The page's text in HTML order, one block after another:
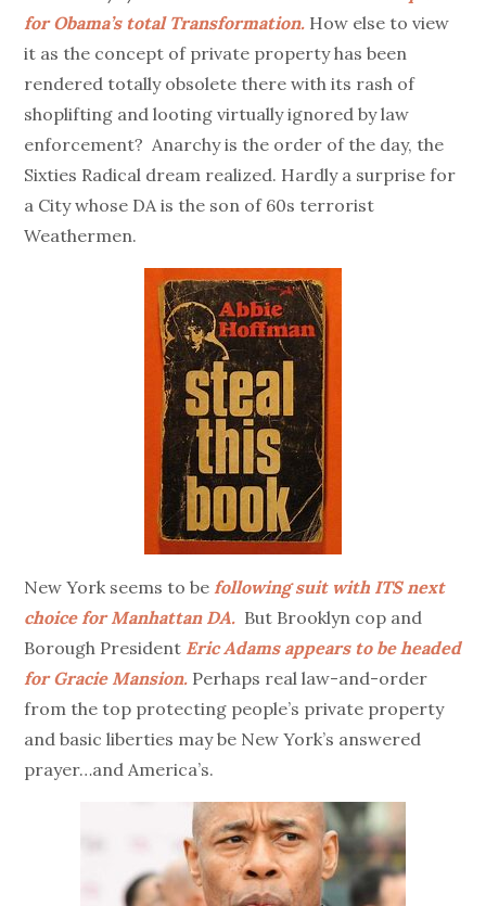
for Obama’s total Transformation. How else to view
it as the concept of private property has been
rendered totally obsolete there with its rash of
shoplifting and looting virtually ignored by law
enforcement? Anarchy is the order of the day, the
Sixties Radical dream realized. Hardly a surprise for
a City whose DA is the son of 60s terrorist
Weathermen.
New York seems to befollowing suit with ITS next
choice for Manhattan DA. But Brooklyn cop and
Borough President Eric Adams appears to be headed
for Gracie Mansion. Perhaps real law-and-order
from the top protecting people’s private property
and basic liberties may be New York’s answered
prayer…and America’s.